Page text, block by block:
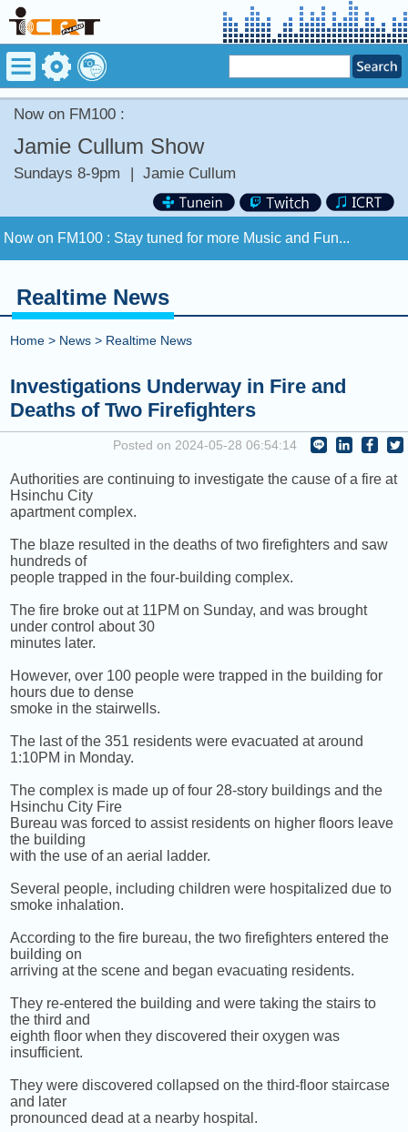
Now on FM100 :
Jamie Cullum Show
Sundays 8-9pm | Jamie Cullum
Now on FM100 : Stay tuned for more Music and Fun...
COMING UP :Stay tuned for more Music and Fun...
Realtime News
Home > News > Realtime News
Investigations Underway in Fire and
Deaths of Two Firefighters
Posted on 2024-05-28 06:54:14
Authorities are continuing to investigate the cause of a fire at
Hsinchu City
apartment complex.
The blaze resulted in the deaths of two firefighters and saw
hundreds of
people trapped in the four-building complex.
The fire broke out at 11PM on Sunday, and was brought
under control about 30
minutes later.
However, over 100 people were trapped in the building for
hours due to dense
smoke in the stairwells.
The last of the 351 residents were evacuated at around
1:10PM in Monday.
The complex is made up of four 28-story buildings and the
Hsinchu City Fire
Bureau was forced to assist residents on higher floors leave
the building
with the use of an aerial ladder.
Several people, including children were hospitalized due to
smoke inhalation.
According to the fire bureau, the two firefighters entered the
building on
arriving at the scene and began evacuating residents.
They re-entered the building and were taking the stairs to
the third and
eighth floor when they discovered their oxygen was
insufficient.
They were discovered collapsed on the third-floor staircase
and later
pronounced dead at a nearby hospital.